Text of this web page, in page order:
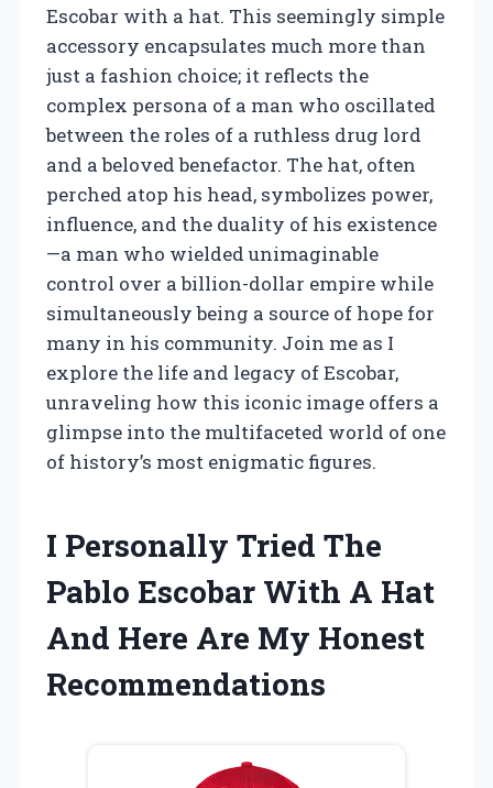
Escobar with a hat. This seemingly simple
accessory encapsulates much more than
just a fashion choice; it reflects the
complex persona of a man who oscillated
between the roles of a ruthless drug lord
and a beloved benefactor. The hat, often
perched atop his head, symbolizes power,
influence, and the duality of his existence
—a man who wielded unimaginable
control over a billion-dollar empire while
simultaneously being a source of hope for
many in his community. Join me as I
explore the life and legacy of Escobar,
unraveling how this iconic image offers a
glimpse into the multifaceted world of one
of history’s most enigmatic figures.
I Personally Tried The
Pablo Escobar With A Hat
And Here Are My Honest
Recommendations